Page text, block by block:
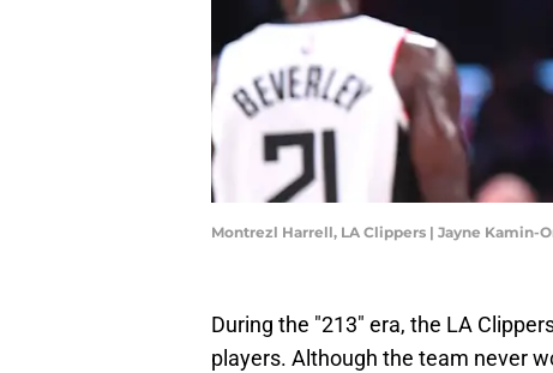
Montrezl Harrell, LA Clippers | Jayne Kamin-
During the "213" era, the LA
players. Although the team never